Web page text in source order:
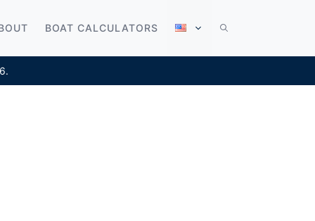
BOAT CALCULATORS